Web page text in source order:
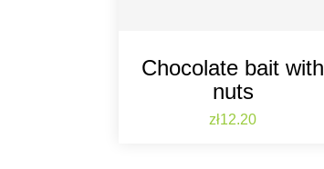
Chocolate bait with
nuts
Price
zł12.20